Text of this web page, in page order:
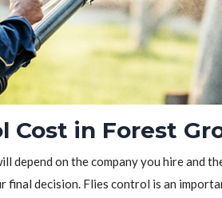
Cost in Forest
depend on the company you hire and
final decision. Flies control is an